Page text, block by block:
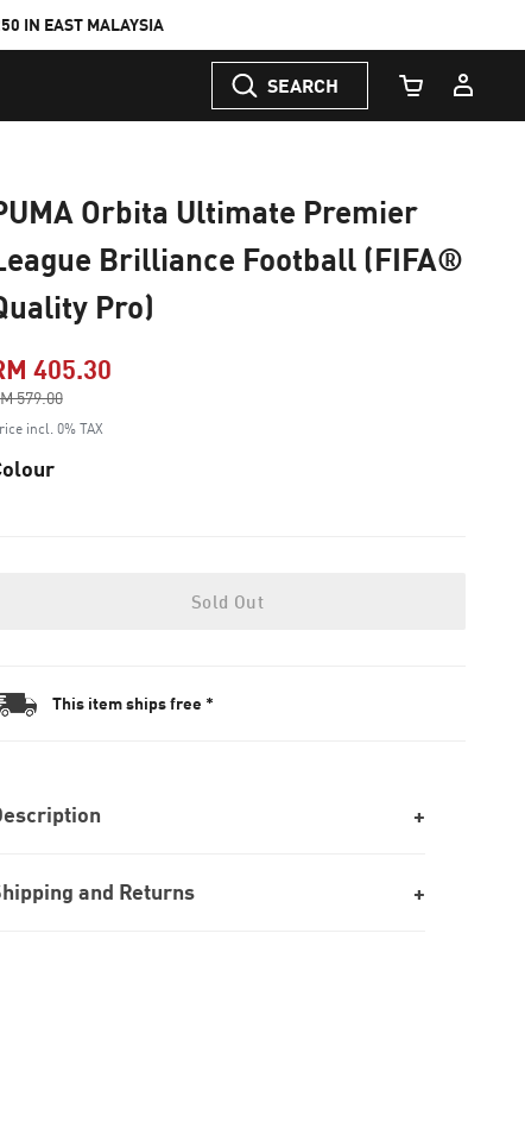
IN EAST MALAYSIA
SEARCH
Cart Quantity
Orbita Ultimate Premier
Brilliance Football (FIFA®
Pro)
405.30Price reduced from
579.00
incl. 0% TAX
Sold Out
This item ships free *
and Returns